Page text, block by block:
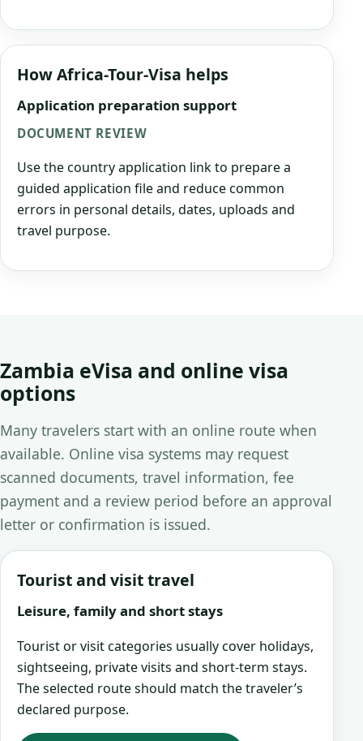
How Africa-Tour-Visa helps
Application preparation support
DOCUMENT REVIEW
Use the country application link to prepare a
guided application file and reduce common
errors in personal details, dates, uploads and
travel purpose.
Zambia eVisa and online visa
options
Many travelers start with an online route when
available. Online visa systems may request
scanned documents, travel information, fee
payment and a review period before an approval
letter or confirmation is issued.
Tourist and visit travel
Leisure, family and short stays
Tourist or visit categories usually cover holidays,
sightseeing, private visits and short-term stays.
The selected route should match the traveler’s
declared purpose.